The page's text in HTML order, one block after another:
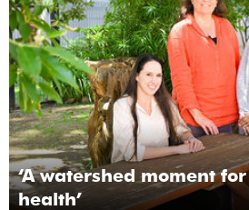
‘A watershed moment for
health’